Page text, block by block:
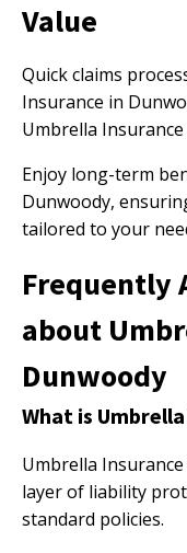
Value
Quick claims
Insurance in
Umbrella
Enjoy long-term
Dunwoody,
tailored to your
Frequently
about
Dunwoody
What is
Umbrella
layer of liability
standard policies.